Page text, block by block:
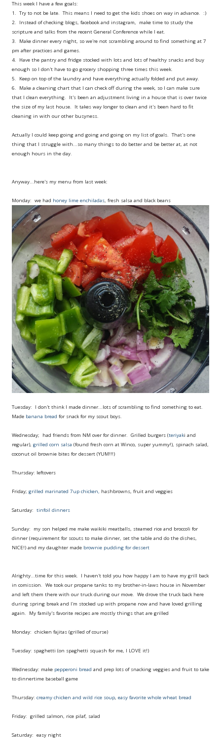
This week I have a few goals:
1. Try to not be late. This means I need to get the kids shoes on way in advance. :)
2. Instead of checking blogs, facebook and instagram, make time to study the
scripture and talks from the recent General Conference while I eat.
3. Make dinner every night, so we're not scrambling around to find something at 7
pm after practices and games.
4. Have the pantry and fridge stocked with lots and lots of healthy snacks and buy
enough so I don't have to go grocery shopping three times this week.
5. Keep on top of the laundry and have everything actually folded and put away.
6. Make a cleaning chart that I can check off during the week, so I can make sure
that I clean everything. It's been an adjustment living in a house that is over twice
the size of my last house. It takes way longer to clean and it's been hard to fit
cleaning in with our other busyness.
Actually I could keep going and going and going on my list of goals. That's one
thing that I struggle with...so many things to do better and be better at, at not
enough hours in the day.
Anyway...here's my menu from last week:
Monday: we had honey lime enchiladas, fresh salsa and black beans
Tuesday: I don't think I made dinner...lots of scrambling to find something to eat.
Made banana bread for snack for my scout boys.
Wednesday; had friends from NM over for dinner. Grilled burgers (teriyaki and
regular), grilled corn salsa (found fresh corn at Winco, super yummy!), spinach salad,
coconut oil brownie bites for dessert (YUM!!!)
Thursday: leftovers
Friday; grilled marinated 7up chicken, hashbrowns, fruit and veggies
Saturday: tinfoil dinners
Sunday: my son helped me make waikiki meatballs, steamed rice and broccoli for
dinner (requirement for scouts to make dinner, set the table and do the dishes,
NICE!) and my daughter made brownie pudding for dessert
Alrighty...time for this week. I haven't told you how happy I am to have my grill back
in comission. We took our propane tanks to my brother-in-laws house in November
and left them there with our truck during our move. We drove the truck back here
during spring break and I'm stocked up with propane now and have loved grilling
again. My family's favorite recipes are mostly things that are grilled
Monday: chicken fajitas (grilled of course)
Tuesday: spaghetti (on spaghetti squash for me, I LOVE it!)
Wednesday: make pepperoni bread and prep lots of snacking veggies and fruit to take
to dinnertime baseball game
Thursday: creamy chicken and wild rice soup, easy favorite whole wheat bread
Friday: grilled salmon, rice pilaf, salad
Saturday: easy night